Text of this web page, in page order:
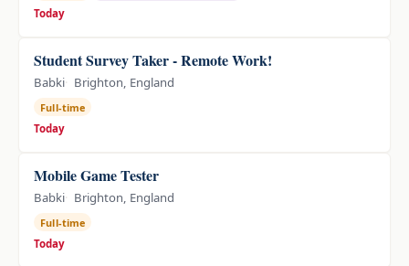
Today
Student Survey Taker - Remote Work!
Babki Brighton, England
Full-time
Today
Mobile Game Tester
Babki Brighton, England
Full-time
Today